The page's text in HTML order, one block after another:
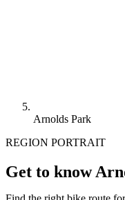
Arnolds Park
REGION PORTRAIT
Get to know